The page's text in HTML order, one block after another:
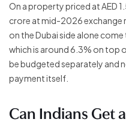
On a property priced at AED
crore at mid-2026
on the Dubai side alone
which is around 6.3% on top
be budgeted separately and
payment itself.
Can Indians Get